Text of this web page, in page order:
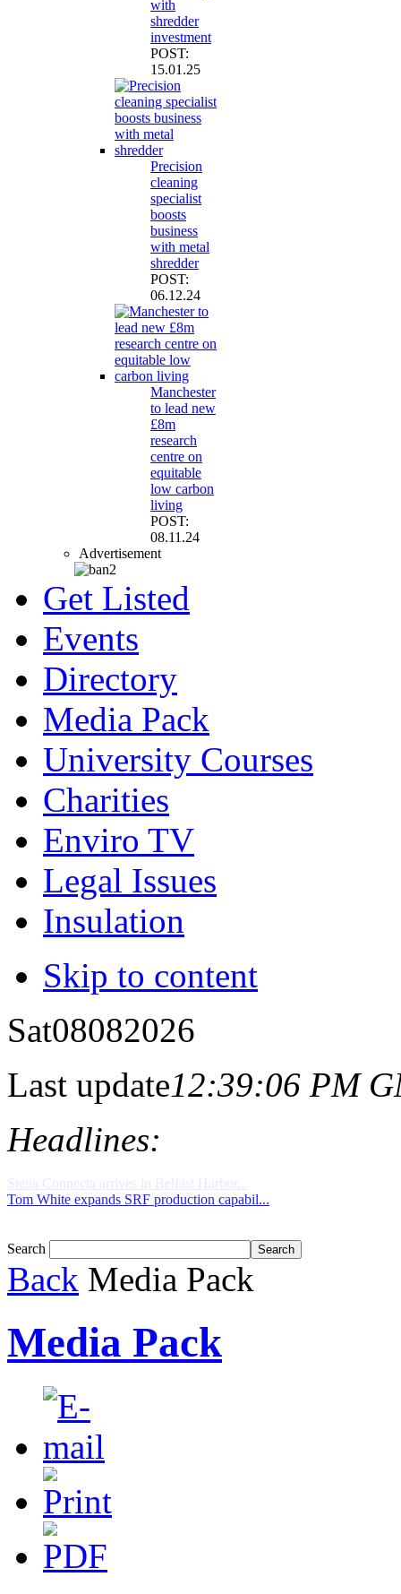
with
shredder
investment
POST:
15.01.25
Precision
cleaning
specialist
boosts
business
with metal
shredder
POST:
06.12.24
Manchester
to lead new
£8m
research
centre on
equitable
low carbon
living
POST:
08.11.24
Advertisement
Get Listed
Events
Directory
Media Pack
University Courses
Charities
Enviro TV
Legal Issues
Insulation
Skip to content
Sat08082026
Last update12:39:06 PM
Headlines:
Tom White expands SRF production capabil...
Search
Back Media Pack
Media Pack